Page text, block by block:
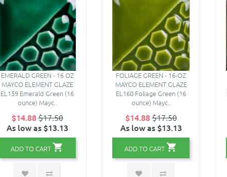
EMERALD GREEN - 16 OZ
MAYCO ELEMENT GLAZE
EL159 Emerald Green (16
ounce) Mayc..
$14.88$17.50
As low as $13.13
ADD TO CART
FOLIAGE GREEN - 16-OZ
MAYCO ELEMENT GLAZE
EL160 Foliage Green (16
ounce) Mayc..
$14.88$17.50
As low as $13.13
ADD TO CART